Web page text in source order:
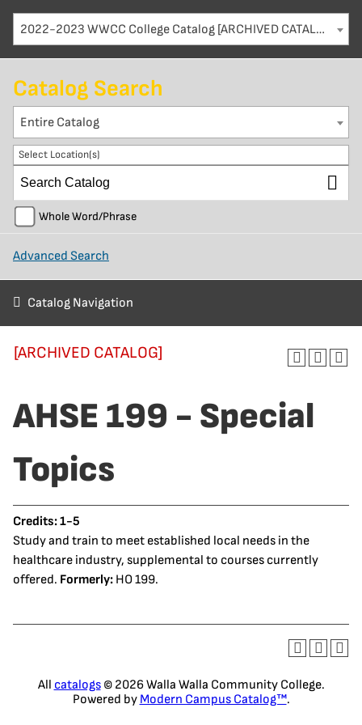
2022-2023 WWCC College Catalog [ARCHIVED CATALOG]
Catalog Search
Entire Catalog
Select Location(s)
Whole Word/Phrase
Advanced Search
Catalog Navigation
[ARCHIVED CATALOG]
AHSE 199 - Special
Topics
Credits:1-5
Study and train to meet established local needs in the
healthcare industry, supplemental to courses currently
offered. Formerly: HO 199.
All catalogs© 2026 Walla Walla Community College.
Powered by Modern Campus Catalog™.